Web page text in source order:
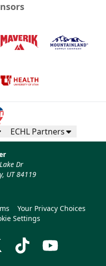
ECHL Partners
Dr
UT 84119
Your Privacy Choices
Settings